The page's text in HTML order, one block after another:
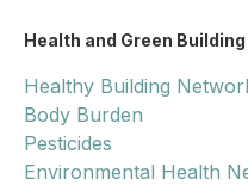
Health and Green Building
Healthy Building
Body Burden
Pesticides
Environmental Health